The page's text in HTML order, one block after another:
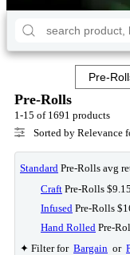
Pre-Rolls
1-15 of 1691 products
Sorted by Relevance
Standard Pre-Rolls avg
Craft Pre-Rolls
Infused Pre-Rolls
Hand Rolled Pre-
✦ Filter for Bargain or